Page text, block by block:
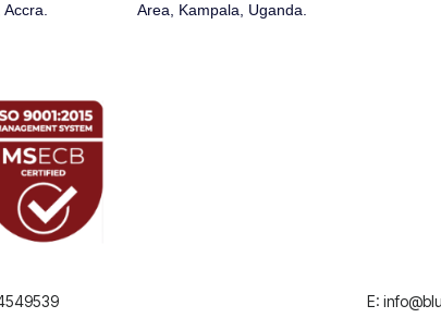
Accra.
Area, Kampala, Uganda.
E: